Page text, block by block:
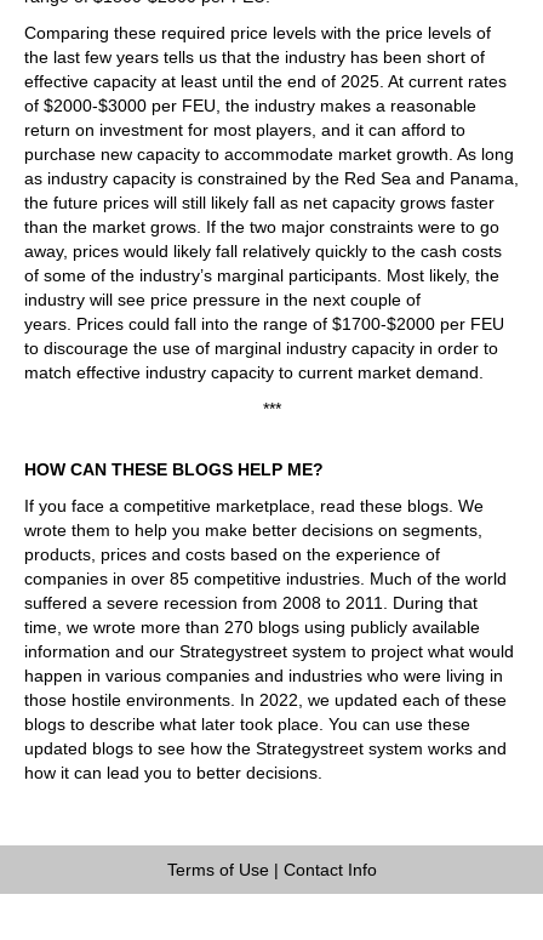
Comparing these required price levels with the price levels of
the last few years tells us that the industry has been short of
effective capacity at least until the end of 2025. At current rates
of $2000-$3000 per FEU, the industry makes a reasonable
return on investment for most players, and it can afford to
purchase new capacity to accommodate market growth. As long
as industry capacity is constrained by the Red Sea and Panama,
the future prices will still likely fall as net capacity grows faster
than the market grows. If the two major constraints were to go
away, prices would likely fall relatively quickly to the cash costs
of some of the industry’s marginal participants. Most likely, the
industry will see price pressure in the next couple of
years. Prices could fall into the range of $1700-$2000 per FEU
to discourage the use of marginal industry capacity in order to
match effective industry capacity to current market demand.
***
HOW CAN THESE BLOGS HELP ME?
If you face a competitive marketplace, read these blogs. We
wrote them to help you make better decisions on segments,
products, prices and costs based on the experience of
companies in over 85 competitive industries. Much of the world
suffered a severe recession from 2008 to 2011. During that
time, we wrote more than 270 blogs using publicly available
information and our Strategystreet system to project what would
happen in various companies and industries who were living in
those hostile environments. In 2022, we updated each of these
blogs to describe what later took place. You can use these
updated blogs to see how the Strategystreet system works and
how it can lead you to better decisions.
Terms of Use| Contact Info